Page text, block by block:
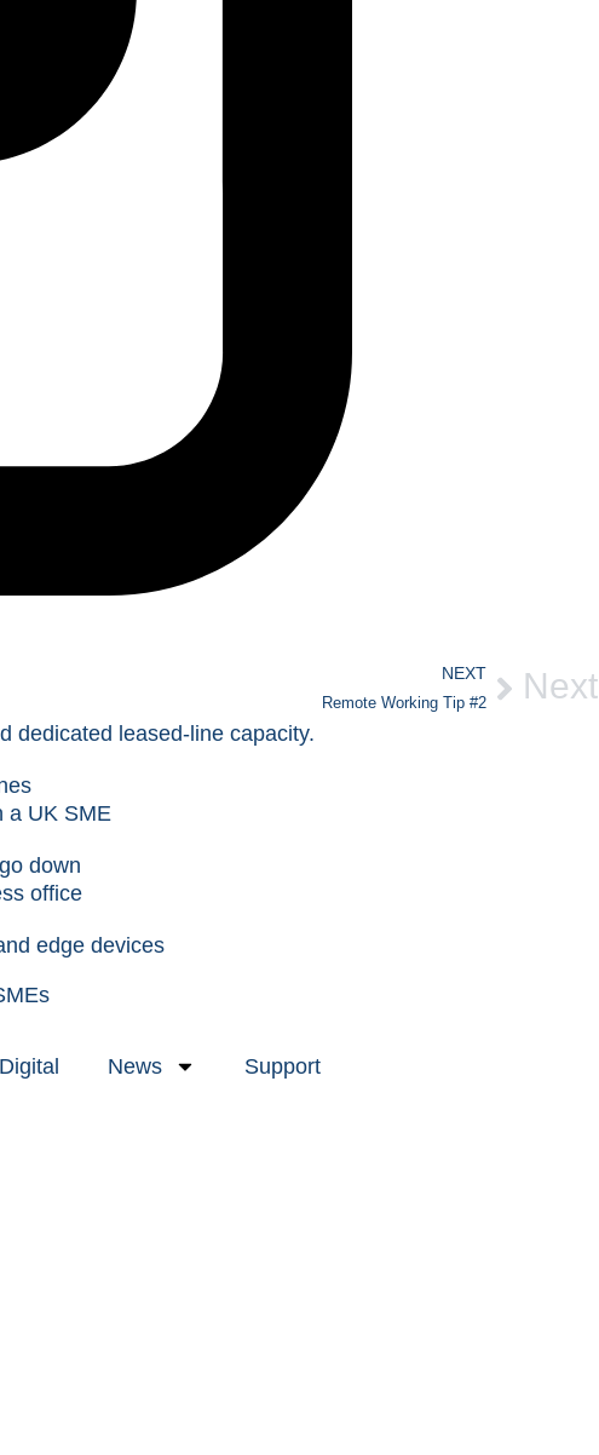
NEXT
Remote Working Tip #2 Next
down
edge devices
Digital News Support